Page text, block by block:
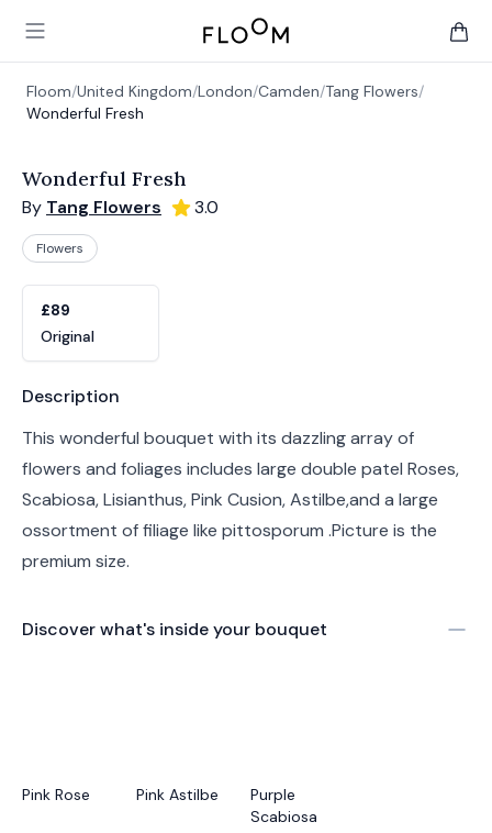
Open main menu
Floom
Floom/United Kingdom/London/Camden/Tang Flowers/
Wonderful Fresh
Wonderful Fresh
By Tang Flowers 3.0
Flowers
£89
Original
Product information
Description
This wonderful bouquet with its dazzling array of
flowers and foliages includes large double patel Roses,
Scabiosa, Lisianthus, Pink Cusion, Astilbe,and a large
ossortment of filiage like pittosporum .Picture is the
premium size.
Discover what's inside your bouquet
Pink Rose Pink Astilbe
Purple
Scabiosa